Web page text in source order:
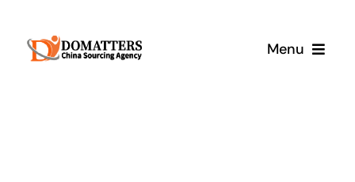
content
Menu